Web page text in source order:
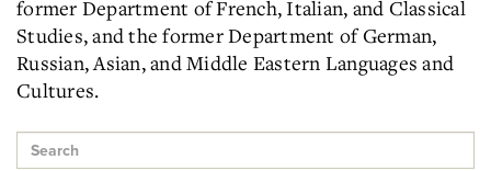
former Department of French, Italian, and Classical
Studies, and the former Department of German,
Russian, Asian, and Middle Eastern Languages and
Cultures.